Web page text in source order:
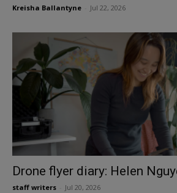
Kreisha Ballantyne Jul 22, 2026
Drone flyer diary: Helen
staff writers Jul 20, 2026